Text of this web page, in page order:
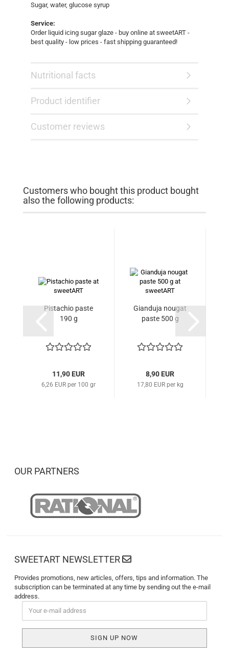
Sugar, water, glucose syrup
Service:
Order liquid icing sugar glaze - buy online at sweetART -
best quality - low prices - fast shipping guaranteed!
Nutritional facts
Product identifier
Customer reviews
Customers who bought this product bought
also the following products:
Pistachio paste
190 g
11,90 EUR
6,26 EUR per 100 gr
Gianduja nougat
paste 500 g
8,90 EUR
17,80 EUR per kg
OUR PARTNERS
SWEETART NEWSLETTER
Provides promotions, new articles, offers, tips and information. The
subscription can be terminated at any time by sending out the e-mail
address.